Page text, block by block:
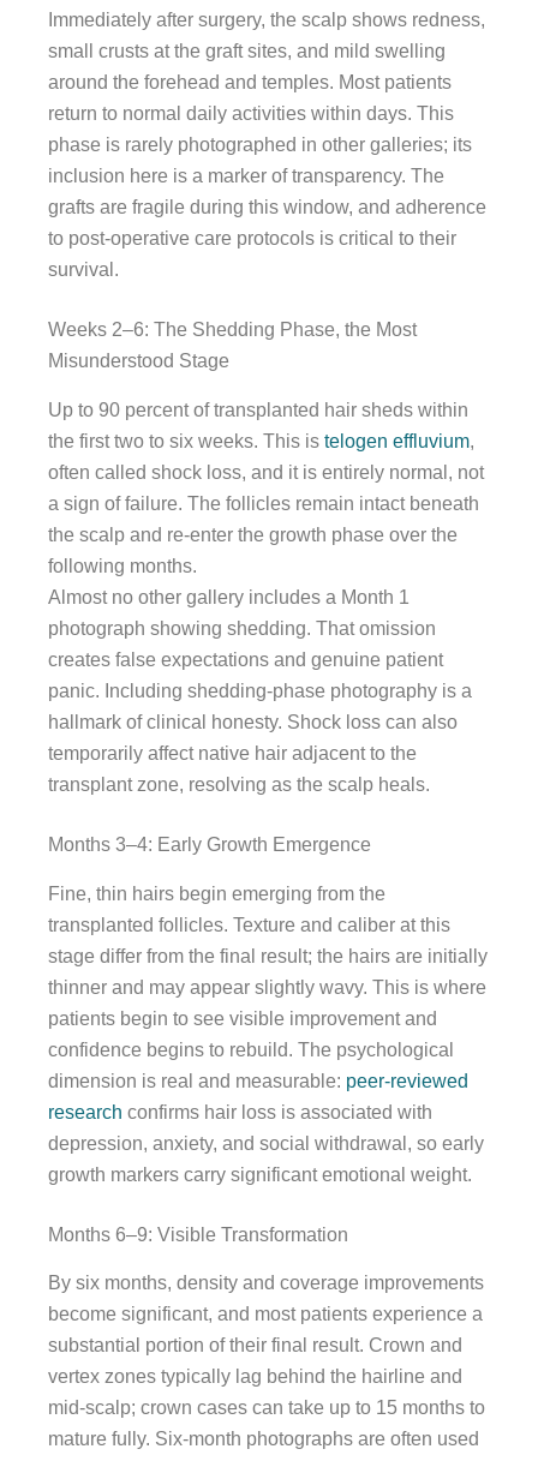
Immediately after surgery, the scalp shows redness,
small crusts at the graft sites, and mild swelling
around the forehead and temples. Most patients
return to normal daily activities within days. This
phase is rarely photographed in other galleries; its
inclusion here is a marker of transparency. The
grafts are fragile during this window, and adherence
to post-operative care protocols is critical to their
survival.
Weeks 2–6: The Shedding Phase, the Most
Misunderstood Stage
Up to 90 percent of transplanted hair sheds within
the first two to six weeks. This is telogen effluvium,
often called shock loss, and it is entirely normal, not
a sign of failure. The follicles remain intact beneath
the scalp and re-enter the growth phase over the
following months.
Almost no other gallery includes a Month 1
photograph showing shedding. That omission
creates false expectations and genuine patient
panic. Including shedding-phase photography is a
hallmark of clinical honesty. Shock loss can also
temporarily affect native hair adjacent to the
transplant zone, resolving as the scalp heals.
Months 3–4: Early Growth Emergence
Fine, thin hairs begin emerging from the
transplanted follicles. Texture and caliber at this
stage differ from the final result; the hairs are initially
thinner and may appear slightly wavy. This is where
patients begin to see visible improvement and
confidence begins to rebuild. The psychological
dimension is real and measurable: peer-reviewed
research confirms hair loss is associated with
depression, anxiety, and social withdrawal, so early
growth markers carry significant emotional weight.
Months 6–9: Visible Transformation
By six months, density and coverage improvements
become significant, and most patients experience a
substantial portion of their final result. Crown and
vertex zones typically lag behind the hairline and
mid-scalp; crown cases can take up to 15 months to
mature fully. Six-month photographs are often used